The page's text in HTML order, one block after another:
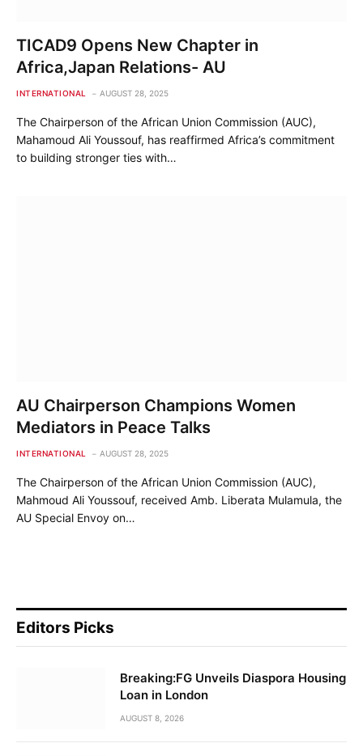
TICAD9 Opens New Chapter in
Africa,Japan Relations- AU
INTERNATIONAL AUGUST 28, 2025
The Chairperson of the African Union Commission (AUC),
Mahamoud Ali Youssouf, has reaffirmed Africa’s commitment
to building stronger ties with…
AU Chairperson Champions Women
Mediators in Peace Talks
INTERNATIONAL AUGUST 28, 2025
The Chairperson of the African Union Commission (AUC),
Mahmoud Ali Youssouf, received Amb. Liberata Mulamula, the
AU Special Envoy on…
Editors Picks
Breaking:FG Unveils Diaspora Housing
Loan in London
AUGUST 8, 2026